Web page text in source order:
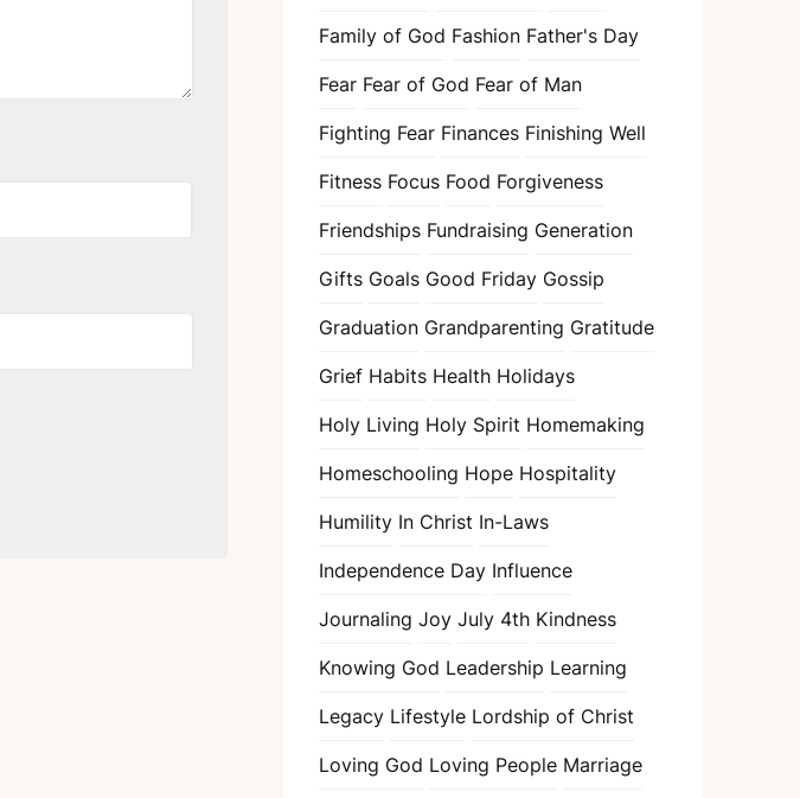
Family of God Fashion Father's Day
Fear Fear of God Fear of Man
Fighting Fear Finances Finishing Well
Fitness Focus Food Forgiveness
Friendships Fundraising Generation
Gifts Goals Good Friday Gossip
Graduation Grandparenting Gratitude
Grief Habits Health Holidays
Holy Living Holy Spirit Homemaking
Homeschooling Hope Hospitality
Humility In Christ In-Laws
Independence Day Influence
Journaling Joy July 4th Kindness
Knowing God Leadership Learning
Legacy Lifestyle Lordship of Christ
Loving God Loving People Marriage